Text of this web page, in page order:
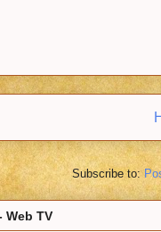
Subscribe to:
Web TV